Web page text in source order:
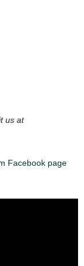
us at
Facebook page